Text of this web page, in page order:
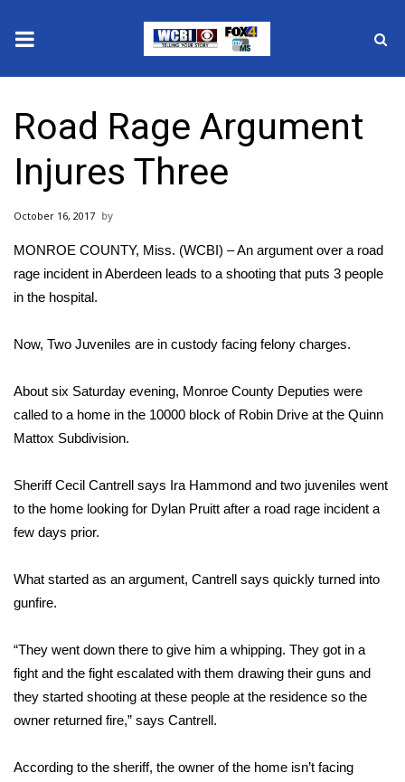
2025 Municipal Elections
Crime
Local News
National/World News
WCBI Sunrise Saturday
2026 High School Football Tour
Local Sports
College Sports
Weather
Latest Forecast
Interactive Radar & Alerts
Road Rage Argument
Injures Three
October 16, 2017
MONROE COUNTY, Miss. (WCBI) – An argument over a road
rage incident in Aberdeen leads to a shooting that puts 3 people
in the hospital.
Now, Two Juveniles are in custody facing felony charges.
About six Saturday evening, Monroe County Deputies were
called to a home in the 10000 block of Robin Drive at the Quinn
Mattox Subdivision.
Sheriff Cecil Cantrell says Ira Hammond and two juveniles went
to the home looking for Dylan Pruitt after a road rage incident a
few days prior.
What started as an argument, Cantrell says quickly turned into
gunfire.
“They went down there to give him a whipping. They got in a
fight and the fight escalated with them drawing their guns and
they started shooting at these people at the residence so the
owner returned fire,” says Cantrell.
According to the sheriff, the owner of the home isn’t facing